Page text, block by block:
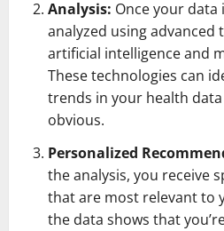
Analysis: Once your data
analyzed using advanced
artificial intelligence and
These technologies can
trends in your health
obvious.
Personalized
the analysis, you receive
that are most relevant to
the data shows that